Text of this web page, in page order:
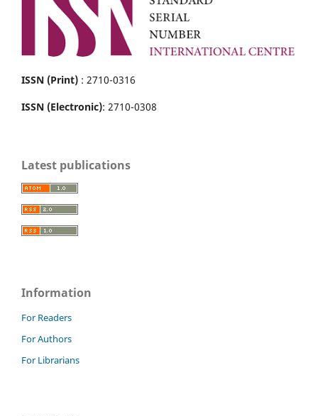
ISSN (Print) : 2710-0316
ISSN (Electronic): 2710-0308
Latest publications
Information
For Readers
For Authors
For Librarians